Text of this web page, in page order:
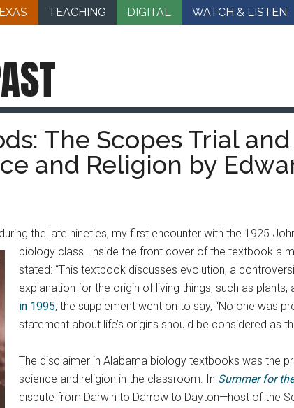
TEACHING DIGITAL WATCH & LISTEN
The Scopes Trial
and Religion by
the late nineties, my first encounter with the 1925
biology class. Inside the front cover of the textbook a
stated: “This textbook discusses evolution, a
explanation for the origin of living things, such as plants,
in 1995, the supplement went on to say, “No one was
statement about life’s origins should be considered as
The disclaimer in Alabama biology textbooks was the
science and religion in the classroom. In Summer for
dispute from Darwin to Darrow to Dayton—host of the